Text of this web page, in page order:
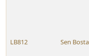
LB812 Sen